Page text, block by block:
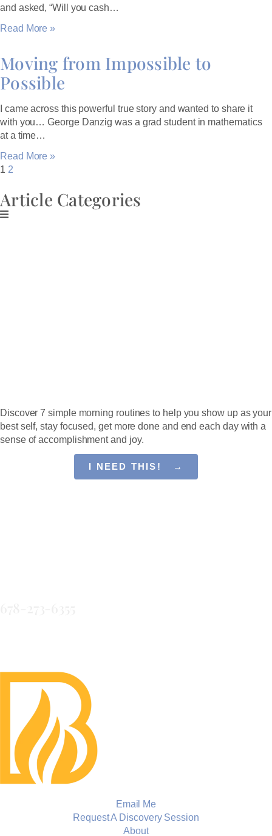
and asked, “Will you cash…
Read More »
Moving from Impossible to
Possible
I came across this powerful true story and wanted to share it
with you… George Danzig was a grad student in mathematics
at a time…
Read More »
1 2
Article Categories
Discover 7 simple morning routines to help you show up as your
best self, stay focused, get more done and end each day with a
sense of accomplishment and joy.
I NEED THIS! →
Email Me
Request A Discovery Session
About